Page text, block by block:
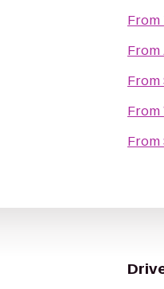
From
From
From
From
From